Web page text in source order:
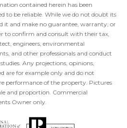
contained herein has been
to be reliable. While we do not doubt its
it and make no guarantee, warranty, or
to confirm and consult with their tax,
engineers, environmental
and other professionals and conduct
Any projections, opinions,
are for example only and do not
performance of the property. Pictures
and proportion. Commercial
Owner only.